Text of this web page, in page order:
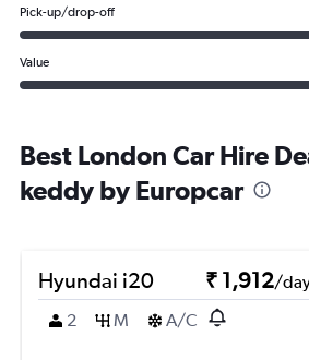
Pick-up/drop-off
Value
Best London Car Hire
keddy by Europcar
Hyundai i20 ₹ 1,912/
2
M A/C